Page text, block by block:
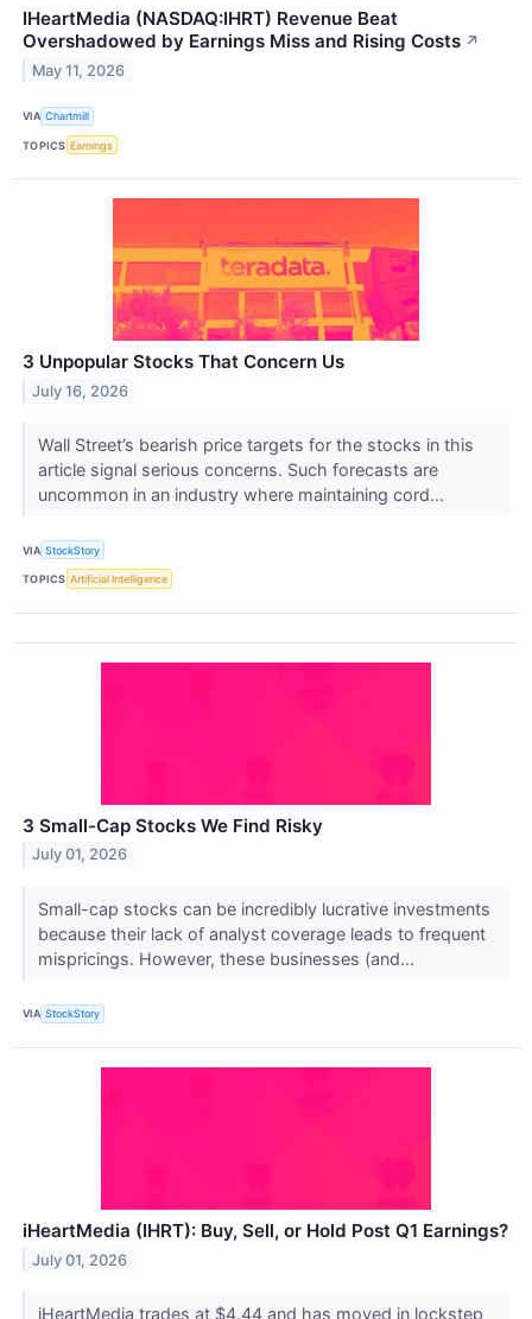
IHeartMedia (NASDAQ:IHRT) Revenue Beat
Overshadowed by Earnings Miss and Rising Costs ↗
May 11, 2026
VIA Chartmill
TOPICS Earnings
3 Unpopular Stocks That Concern Us
July 16, 2026
Wall Street’s bearish price targets for the stocks in this
article signal serious concerns. Such forecasts are
uncommon in an industry where maintaining cord...
VIA StockStory
TOPICS Artificial Intelligence
3 Small-Cap Stocks We Find Risky
July 01, 2026
Small-cap stocks can be incredibly lucrative investments
because their lack of analyst coverage leads to frequent
mispricings. However, these businesses (and...
VIA StockStory
iHeartMedia (IHRT): Buy, Sell, or Hold Post Q1 Earnings?
July 01, 2026
iHeartMedia trades at $4.44 and has moved in lockstep